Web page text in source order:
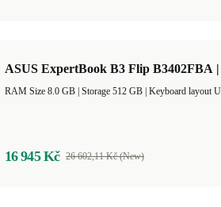
ASUS ExpertBook B3 Flip B3402FBA
Keyboard layout
16 945 Kč 26 602,11 Kč (New)